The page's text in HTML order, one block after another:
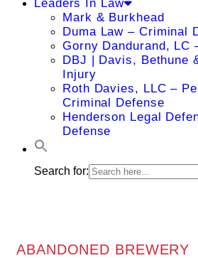
Leaders In Law
Mark & Burkhead
Duma Law – Criminal
Gorny Dandurand, LC
DBJ | Davis, Bethune
Injury
Roth Davies, LLC –
Criminal Defense
Henderson Legal
Defense
Search for:
ABANDONED BREWERY